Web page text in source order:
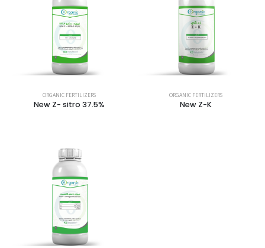
ORGANIC FERTILIZERS
New Z- sitro 37.5%
ORGANIC FERTILIZERS
New Z-K